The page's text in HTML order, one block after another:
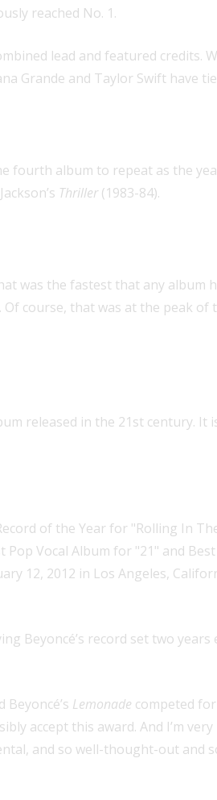
reached No. 1.
lead and featured credits.
Grande and Taylor Swift have
fourth album to repeat as the
Thriller(1983-84).
was the fastest that any album
course, that was at the peak of
released in the 21st century. It
Beyoncé’s record set two
Beyoncé’s Lemonade competed
accept this award. And I’m
and so well-thought-out